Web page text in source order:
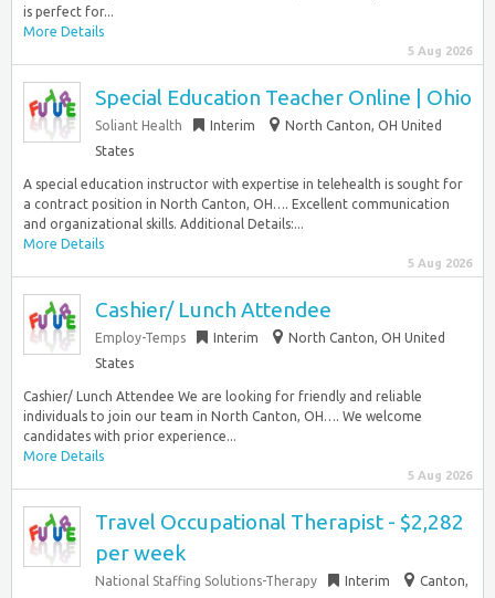
is perfect for...
More Details
5 Aug 2026
Special Education Teacher Online | Ohio
Soliant Health Interim
North Canton, OH United
States
A special education instructor with expertise in telehealth is sought for
a contract position in North Canton, OH…. Excellent communication
and organizational skills. Additional Details:...
More Details
5 Aug 2026
Cashier/ Lunch Attendee
Employ-Temps Interim
North Canton, OH United
States
Cashier/ Lunch Attendee We are looking for friendly and reliable
individuals to join our team in North Canton, OH…. We welcome
candidates with prior experience...
More Details
5 Aug 2026
Travel Occupational Therapist - $2,282
per week
National Staffing Solutions-Therapy Interim
Canton,